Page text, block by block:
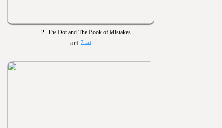
2- The Dot and The Book of Mistakes
7 art